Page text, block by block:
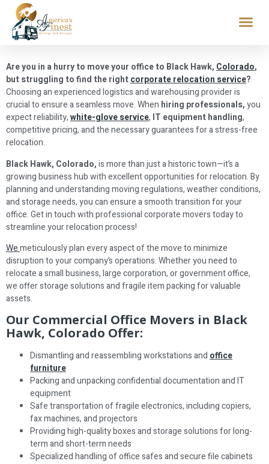
Are you in a hurry to move your office to Black Hawk,Colorado,
but struggling to find the rightcorporate relocation service?
Choosing an experienced logistics and warehousing provider is
crucial to ensure a seamless move. When hiring professionals,you
expect reliability,white-glove service, IT equipment handling,
competitive pricing, and the necessary guarantees for a stress-free
relocation.
Black Hawk, Colorado,is more than just a historic town—it’s a
growing business hub with excellent opportunities for relocation. By
planning and understanding moving regulations, weather conditions,
and storage needs, you can ensure a smooth transition for your
office. Get in touch with professional corporate movers today to
streamline your relocation process!
Wemeticulously plan every aspect of the move to minimize
disruption to your company’s operations. Whether you need to
relocate a small business, large corporation, or government office,
we offer storage solutions and fragile item packing for valuable
assets.
Our Commercial Office Movers in Black
Hawk, Colorado Offer:
Dismantling and reassembling workstations andoffice
furniture
Packing and unpacking confidential documentation and IT
equipment
Safe transportation of fragile electronics, including copiers,
fax machines, and projectors
Providing high-quality boxes and storage solutions for long-
term and short-term needs
Specialized handling of office safes and secure file cabinets